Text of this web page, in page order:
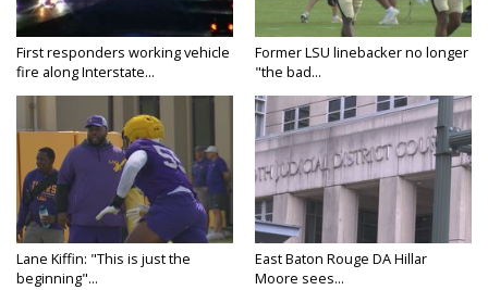
First responders working vehicle
fire along Interstate...
Former LSU linebacker no longer
"the bad...
Lane Kiffin: "This is just the
beginning"...
East Baton Rouge DA Hillar
Moore sees...